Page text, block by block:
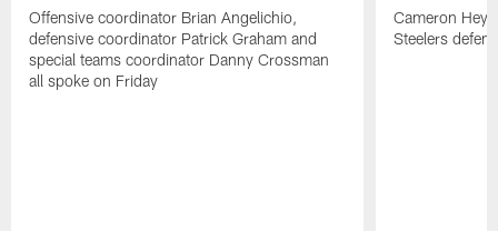
Offensive coordinator Brian Angelichio,
defensive coordinator Patrick Graham and
special teams coordinator Danny Crossman
all spoke on Friday
Cameron
Steelers